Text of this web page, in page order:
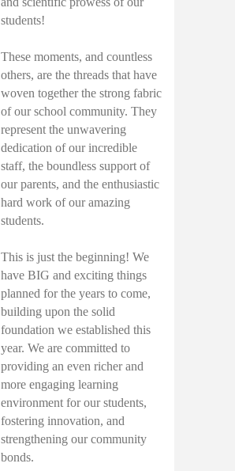
students!
These moments, and countless
others, are the threads that have
woven together the strong fabric
of our school community. They
represent the unwavering
dedication of our incredible
staff, the boundless support of
our parents, and the enthusiastic
hard work of our amazing
students.
This is just the beginning! We
have BIG and exciting things
planned for the years to come,
building upon the solid
foundation we established this
year. We are committed to
providing an even richer and
more engaging learning
environment for our students,
fostering innovation, and
strengthening our community
bonds.